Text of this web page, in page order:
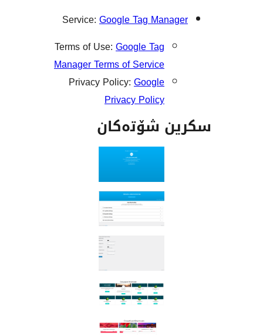
Service:Google Tag
Terms of Use:
Manager Terms of Service
Privacy Policy:
شۆتەکان